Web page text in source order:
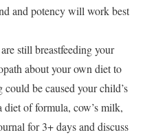
and potency will work best
still breastfeeding your
about your own diet to
be caused your child’s
of formula, cow’s milk,
for 3+ days and discuss